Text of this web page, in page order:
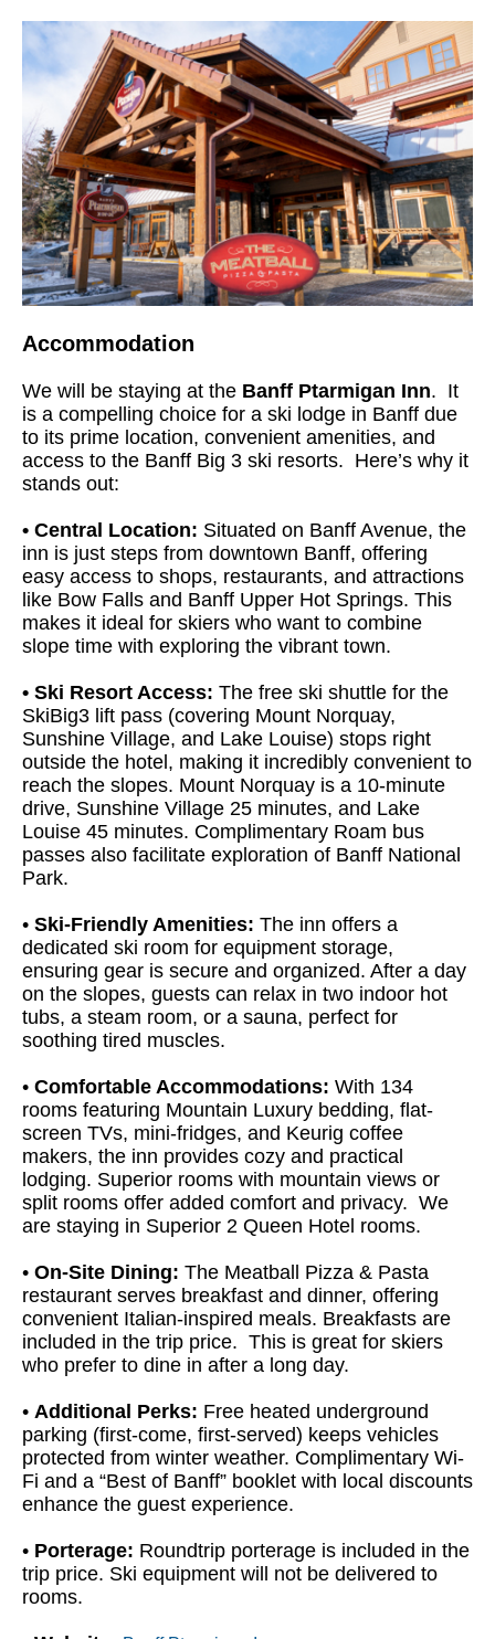
Accommodation
We will be staying at the Banff Ptarmigan Inn. It
is a compelling choice for a ski lodge in Banff due
to its prime location, convenient amenities, and
access to the Banff Big 3 ski resorts. Here’s why it
stands out:
• Central Location: Situated on Banff Avenue, the
inn is just steps from downtown Banff, offering
easy access to shops, restaurants, and attractions
like Bow Falls and Banff Upper Hot Springs. This
makes it ideal for skiers who want to combine
slope time with exploring the vibrant town.
• Ski Resort Access: The free ski shuttle for the
SkiBig3 lift pass (covering Mount Norquay,
Sunshine Village, and Lake Louise) stops right
outside the hotel, making it incredibly convenient to
reach the slopes. Mount Norquay is a 10-minute
drive, Sunshine Village 25 minutes, and Lake
Louise 45 minutes. Complimentary Roam bus
passes also facilitate exploration of Banff National
Park.
• Ski-Friendly Amenities: The inn offers a
dedicated ski room for equipment storage,
ensuring gear is secure and organized. After a day
on the slopes, guests can relax in two indoor hot
tubs, a steam room, or a sauna, perfect for
soothing tired muscles.
• Comfortable Accommodations: With 134
rooms featuring Mountain Luxury bedding, flat-
screen TVs, mini-fridges, and Keurig coffee
makers, the inn provides cozy and practical
lodging. Superior rooms with mountain views or
split rooms offer added comfort and privacy. We
are staying in Superior 2 Queen Hotel rooms.
• On-Site Dining: The Meatball Pizza & Pasta
restaurant serves breakfast and dinner, offering
convenient Italian-inspired meals. Breakfasts are
included in the trip price. This is great for skiers
who prefer to dine in after a long day.
• Additional Perks: Free heated underground
parking (first-come, first-served) keeps vehicles
protected from winter weather. Complimentary Wi-
Fi and a “Best of Banff” booklet with local discounts
enhance the guest experience.
• Porterage: Roundtrip porterage is included in the
trip price. Ski equipment will not be delivered to
rooms.